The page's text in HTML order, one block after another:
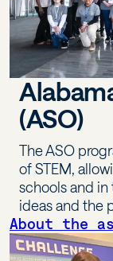
(ASO)
The ASO
of STEM,
schools and
ideas and the
About the